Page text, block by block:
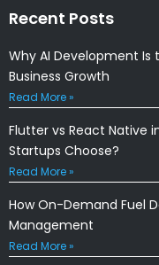
Recent Posts
Why AI Development
Business Growth
Read More »
Flutter vs React Native
Startups Choose?
Read More »
How On-Demand Fuel
Management
Read More »